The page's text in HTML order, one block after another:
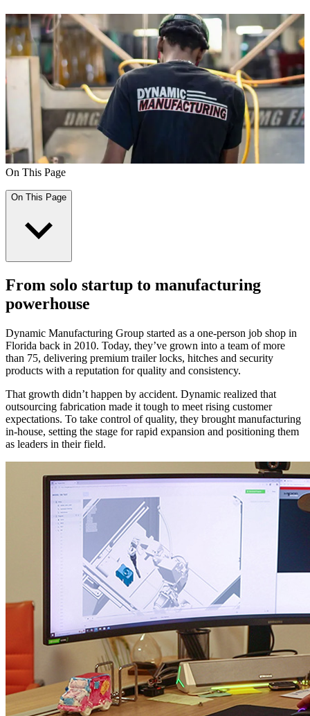
On This Page
On This Page
From solo startup to manufacturing
powerhouse
Dynamic Manufacturing Group started as a one-person job shop in
Florida back in 2010. Today, they’ve grown into a team of more
than 75, delivering premium trailer locks, hitches and security
products with a reputation for quality and consistency.
That growth didn’t happen by accident. Dynamic realized that
outsourcing fabrication made it tough to meet rising customer
expectations. To take control of quality, they brought manufacturing
in-house, setting the stage for rapid expansion and positioning them
as leaders in their field.